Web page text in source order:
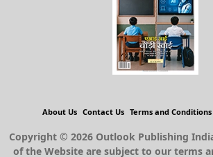
About Us Contact Us Terms and Conditions
Copyright © 2026 Outlook Publishing
of the Website are subject to our terms